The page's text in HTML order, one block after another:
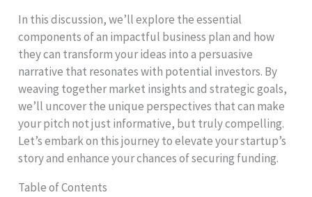
In this discussion, we’ll explore the essential
components of an impactful business plan and how
they can transform your ideas into a persuasive
narrative that resonates with potential investors. By
weaving together market insights and strategic goals,
we’ll uncover the unique perspectives that can make
your pitch not just informative, but truly compelling.
Let’s embark on this journey to elevate your startup’s
story and enhance your chances of securing funding.
Table of Contents